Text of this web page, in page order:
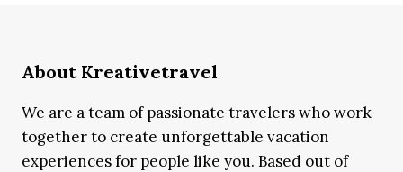
About Kreativetravel
We are a team of passionate travelers who work
together to create unforgettable vacation
experiences for people like you. Based out of